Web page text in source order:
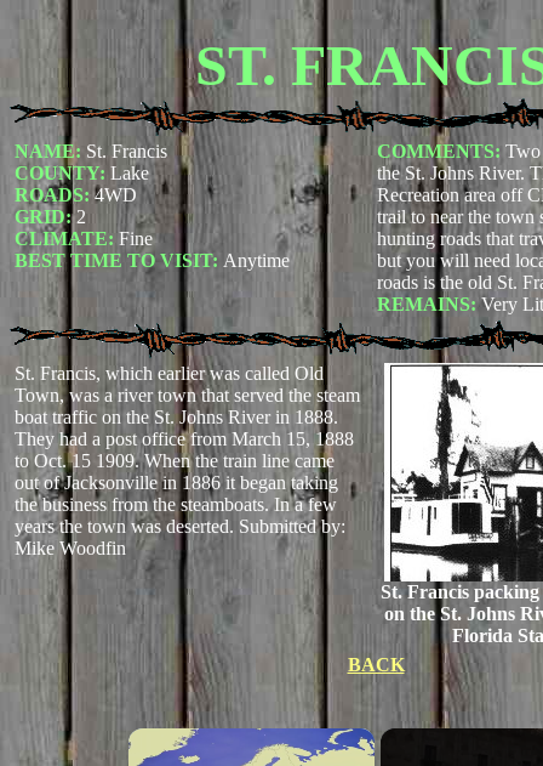
ST.
NAME: St. Francis
COUNTY: Lake
ROADS: 4WD
GRID:2
CLIMATE: Fine
BEST TIME TO VISIT: Anytime
COMMENTS: Two
the St. Johns River.
Recreation area off
trail to near the town
hunting roads that
but you will need
roads is the old St.
REMAINS:Very
St. Francis, which earlier was called Old
Town, was a river town that served the steam
boat traffic on the St. Johns River in 1888.
They had a post office from March 15, 1888
to Oct. 15 1909. When the train line came
out of Jacksonville in 1886 it began taking
the business from the steamboats. In a few
years the town was deserted. Submitted by:
Mike Woodfin
St. Francis
on the St. Johns
Florida
BACK
×